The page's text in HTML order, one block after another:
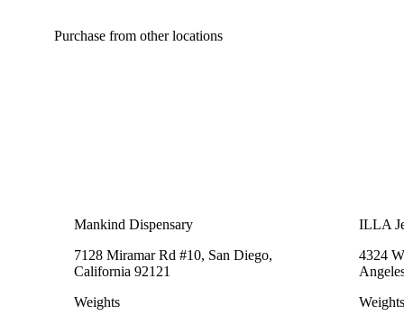
Purchase from other locations
Mankind Dispensary
7128 Miramar Rd #10, San Diego,
California 92121
Weights
ILLA
4324
Weights